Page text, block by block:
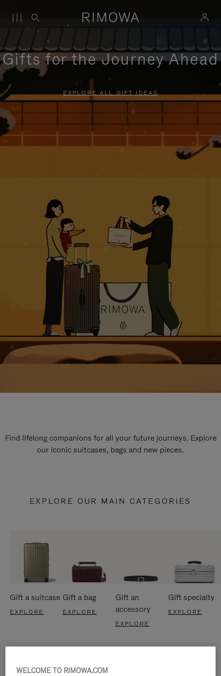
Gifts for the Journey Ahead
EXPLORE ALL GIFT IDEAS
Find lifelong companions for all your future journeys. Explore
our iconic suitcases, bags and new pieces.
EXPLORE OUR MAIN CATEGORIES
Gift a suitcase
EXPLORE
Gift a bag
EXPLORE
Gift an
accessory
EXPLORE
Gift specialty
EXPLORE
WELCOME TO RIMOWA.COM